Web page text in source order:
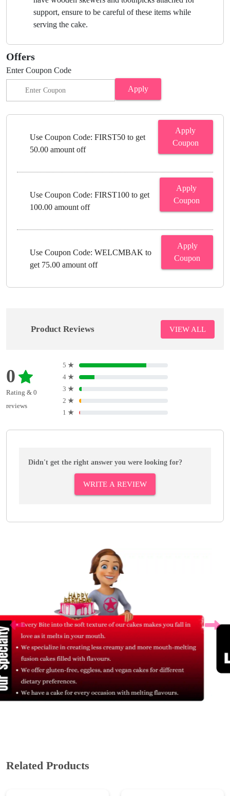
support, ensure to be careful of these items while
serving the cake.
Offers
Enter Coupon Code
Apply
Use Coupon Code: FIRST50 to get
50.00 amount off
Apply
Coupon
Use Coupon Code: FIRST100 to get
100.00 amount off
Apply
Coupon
Use Coupon Code: WELCMBAK to
get 75.00 amount off
Apply
Coupon
Product Reviews VIEW ALL
0
Rating & 0
reviews
5 ★
4 ★
3 ★
2 ★
1 ★
Didn't get the right answer you were looking for?
WRITE A REVIEW